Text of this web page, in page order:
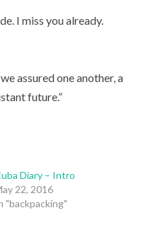
I miss you already.
assured one another, a
future.”
Diary – Intro
22, 2016
"backpacking"